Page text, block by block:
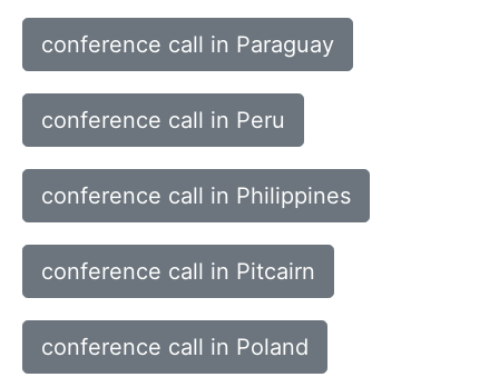
conference call in Paraguay
conference call in Peru
conference call in Philippines
conference call in Pitcairn
conference call in Poland